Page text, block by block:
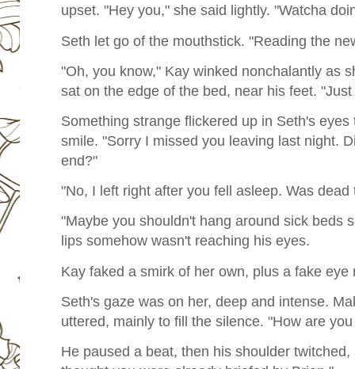
upset. "Hey you," she said lightly. "Watcha
Seth let go of the mouthstick. "Reading the
"Oh, you know," Kay winked nonchalantly as
sat on the edge of the bed, near his feet.
Something strange flickered up in Seth's
smile. "Sorry I missed you leaving last night.
end?"
"No, I left right after you fell asleep. Was dead
"Maybe you shouldn't hang around sick beds
lips somehow wasn't reaching his eyes.
Kay faked a smirk of her own, plus a fake eye
Seth's gaze was on her, deep and intense.
uttered, mainly to fill the silence. "How are
He paused a beat, then his shoulder